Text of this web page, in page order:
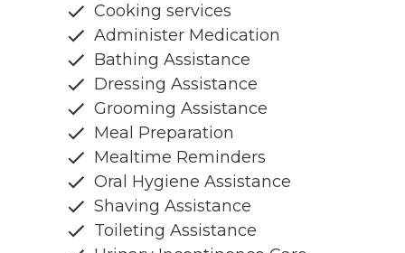
Cooking services
Administer Medication
Bathing Assistance
Dressing Assistance
Grooming Assistance
Meal Preparation
Mealtime Reminders
Oral Hygiene Assistance
Shaving Assistance
Toileting Assistance